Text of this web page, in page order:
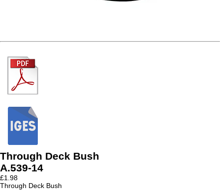
Through Deck Bush
A.539-14
£1.98
Through Deck Bush